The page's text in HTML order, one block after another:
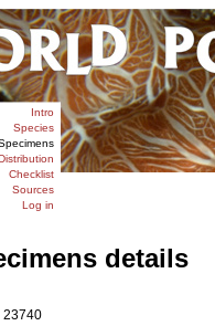
Intro
Species
Checklist
Sources
Log in
details
23740